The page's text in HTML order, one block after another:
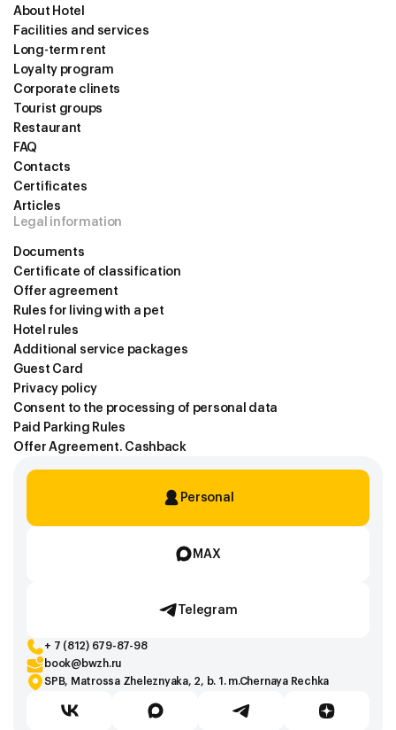
About Hotel
Facilities and services
Long-term rent
Loyalty program
Corporate сlinets
Tourist groups
Restaurant
FAQ
Contacts
Certificates
Articles
Legal information
Documents
Certificate of classification
Offer agreement
Rules for living with a pet
Hotel rules
Additional service packages
Guest Card
Privacy policy
Consent to the processing of personal data
Paid Parking Rules
Offer Agreement. Cashback
Personal
MAX
Telegram
+ 7 (812) 679-87-98
book@bwzh.ru
SPB, Matrossa Zheleznyaka, 2, b. 1. m.Chernaya Rechka